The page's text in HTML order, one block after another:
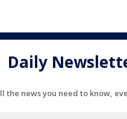
Daily
the news you need to know,